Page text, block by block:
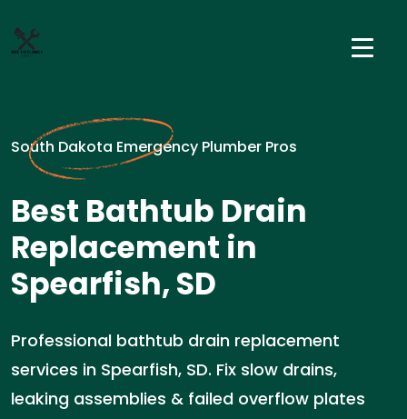
South Dakota Emergency Plumber Pros
Best Bathtub Drain
Replacement in
Spearfish, SD
Professional bathtub drain replacement
services in Spearfish, SD. Fix slow drains,
leaking assemblies & failed overflow plates